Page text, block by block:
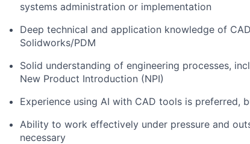
systems administration or implementation
Deep technical and application knowledge of
Solidworks/PDM
Solid understanding of engineering processes,
New Product Introduction (NPI)
Experience using AI with CAD tools is preferred,
Ability to work effectively under pressure and
necessary